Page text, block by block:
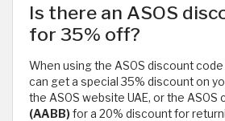
Is there an ASOS
for 35% off?
When using the ASOS discount code
can get a special 35% discount on
the ASOS website UAE, or the
(AABB)for a 20% discount for